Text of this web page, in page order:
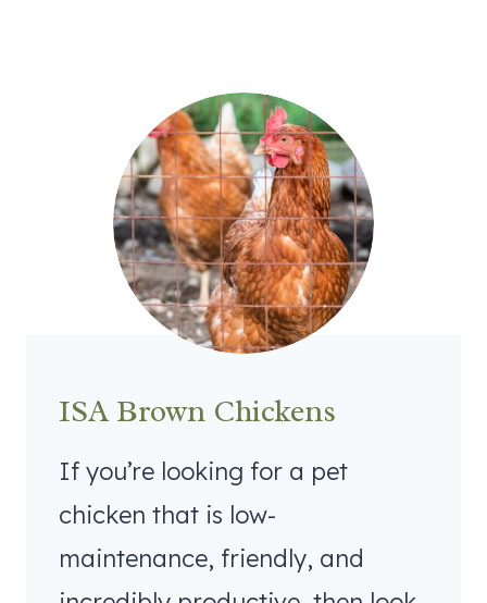
ISA Brown Chickens
If you’re looking for a pet
chicken that is low-
maintenance, friendly, and